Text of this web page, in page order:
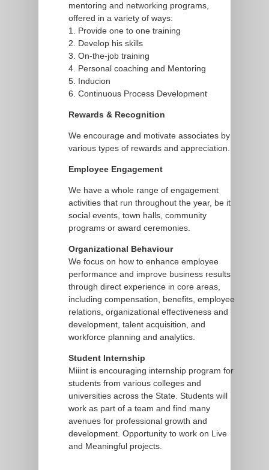
mentoring and networking programs,
offered in a variety of ways:
1. Provide one to one training
2. Develop his skills
3. On-the-job training
4. Personal coaching and Mentoring
5. Inducion
6. Continuous Process Development
Rewards & Recognition
We encourage and motivate associates by
various types of rewards and appreciation.
Employee Engagement
We have a whole range of engagement
activities that run throughout the year, be it
social events, town halls, community
programs or award ceremonies.
Organizational Behaviour
We focus on how to enhance employee
performance and improve business results
through direct experience in core areas,
including compensation, benefits, employee
relations, organizational effectiveness and
development, talent acquisition, and
workforce planning and analytics.
Student Internship
Miiint is encouraging internship program for
students from various colleges and
universities across the State. Students will
work as part of a team and find many
avenues for professional growth and
development. Opportunity to work on Live
and Meaningful projects.